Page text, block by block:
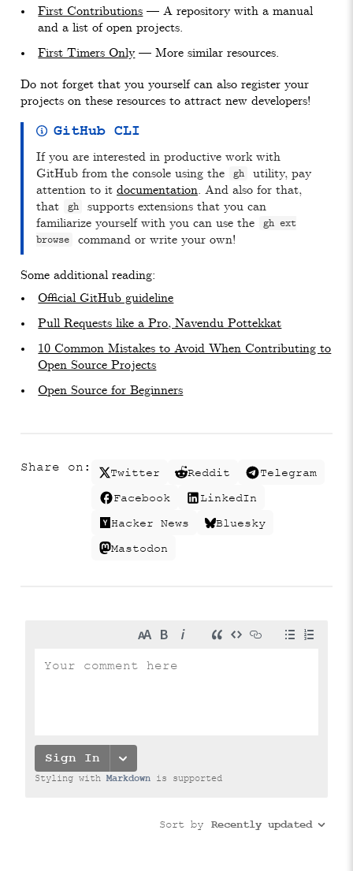
First Contributions — A repository with a manual
and a list of open projects.
First Timers Only— More similar resources.
Do not forget that you yourself can also register your
projects on these resources to attract new developers!
GitHub CLI
If you are interested in productive work with
GitHub from the console using the
gh
utility, pay
attention to it documentation . And also for that,
that
gh
supports extensions that you can
familiarize yourself with you can use the
gh ext
browse
command or write your own!
Some additional reading:
Official GitHub guideline
Pull Requests like a Pro, Navendu Pottekkat
10 Common Mistakes to Avoid When Contributing to
Open Source Projects
Open Source for Beginners
Share on: Twitter Reddit Telegram
Facebook LinkedIn
Hacker News Bluesky
Mastodon